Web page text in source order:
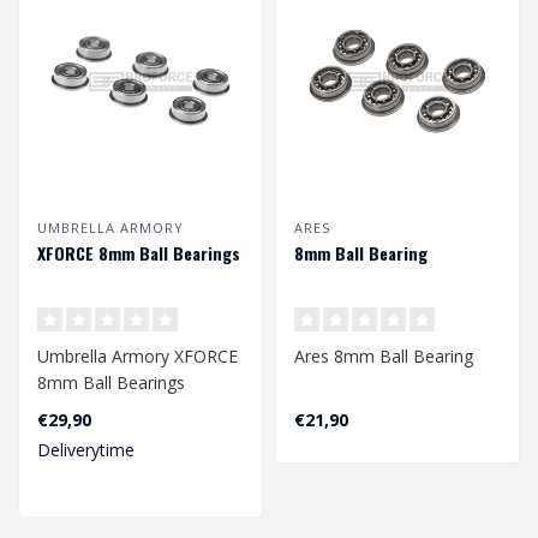
UMBRELLA ARMORY
XFORCE 8mm Ball Bearings
Umbrella Armory XFORCE
8mm Ball Bearings
€29,90
Deliverytime
ARES
8mm Ball Bearing
Ares 8mm Ball Bearing
€21,90